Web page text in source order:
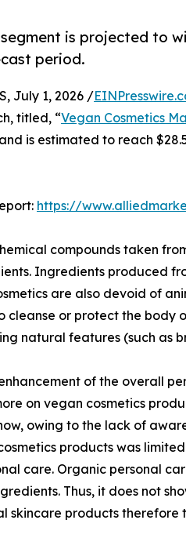
is projected to
period.
July 1, 2026 /
titled, “Vegan Cosmetics
is estimated to reach
https://
compounds taken
Ingredients produced
are also devoid of
or protect the body
natural features (such as
of the overall
on vegan cosmetics
owing to the lack of
products was
care. Organic personal
Thus, it does not
skincare products